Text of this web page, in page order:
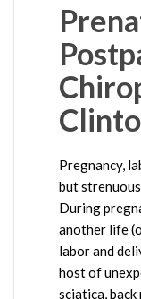
Pregnancy,
but
During
another life
labor and
host of
sciatica, back